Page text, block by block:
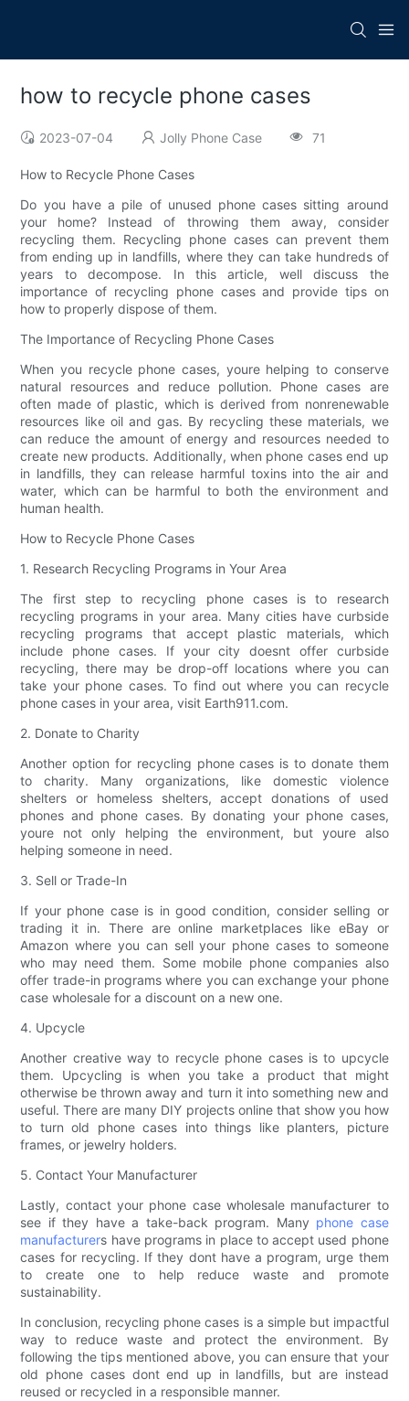
how to recycle phone cases
2023-07-04 Jolly Phone Case 71
How to Recycle Phone Cases
Do you have a pile of unused phone cases sitting around
your home? Instead of throwing them away, consider
recycling them. Recycling phone cases can prevent them
from ending up in landfills, where they can take hundreds of
years to decompose. In this article, well discuss the
importance of recycling phone cases and provide tips on
how to properly dispose of them.
The Importance of Recycling Phone Cases
When you recycle phone cases, youre helping to conserve
natural resources and reduce pollution. Phone cases are
often made of plastic, which is derived from nonrenewable
resources like oil and gas. By recycling these materials, we
can reduce the amount of energy and resources needed to
create new products. Additionally, when phone cases end up
in landfills, they can release harmful toxins into the air and
water, which can be harmful to both the environment and
human health.
How to Recycle Phone Cases
1. Research Recycling Programs in Your Area
The first step to recycling phone cases is to research
recycling programs in your area. Many cities have curbside
recycling programs that accept plastic materials, which
include phone cases. If your city doesnt offer curbside
recycling, there may be drop-off locations where you can
take your phone cases. To find out where you can recycle
phone cases in your area, visit Earth911.com.
2. Donate to Charity
Another option for recycling phone cases is to donate them
to charity. Many organizations, like domestic violence
shelters or homeless shelters, accept donations of used
phones and phone cases. By donating your phone cases,
youre not only helping the environment, but youre also
helping someone in need.
3. Sell or Trade-In
If your phone case is in good condition, consider selling or
trading it in. There are online marketplaces like eBay or
Amazon where you can sell your phone cases to someone
who may need them. Some mobile phone companies also
offer trade-in programs where you can exchange your phone
case wholesale for a discount on a new one.
4. Upcycle
Another creative way to recycle phone cases is to upcycle
them. Upcycling is when you take a product that might
otherwise be thrown away and turn it into something new and
useful. There are many DIY projects online that show you how
to turn old phone cases into things like planters, picture
frames, or jewelry holders.
5. Contact Your Manufacturer
Lastly, contact your phone case wholesale manufacturer to
see if they have a take-back program. Many phone case
manufacturers have programs in place to accept used phone
cases for recycling. If they dont have a program, urge them
to create one to help reduce waste and promote
sustainability.
In conclusion, recycling phone cases is a simple but impactful
way to reduce waste and protect the environment. By
following the tips mentioned above, you can ensure that your
old phone cases dont end up in landfills, but are instead
reused or recycled in a responsible manner.